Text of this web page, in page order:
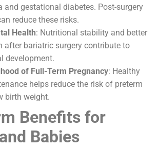
and gestational diabetes. Post-surgery
reduce these risks.
Health: Nutritional stability and better
after bariatric surgery contribute to
development.
of Full-Term Pregnancy: Healthy
helps reduce the risk of preterm
birth weight.
Benefits for
Babies